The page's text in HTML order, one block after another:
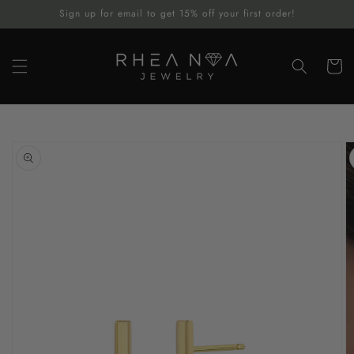
Skip to
content
Sign up for email to get 15% off your first order!
Cart
product
information